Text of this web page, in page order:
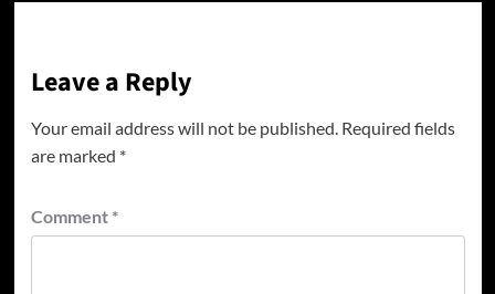
Leave a Reply
Your email address will not be published. Required fields
are marked *
Comment *